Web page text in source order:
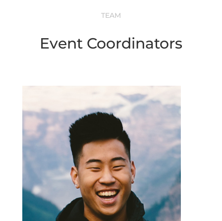
TEAM
Event Coordinators